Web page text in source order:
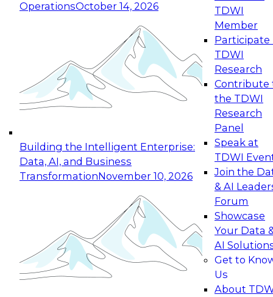
OperationsOctober 14, 2026
Building the Intelligent Enterprise:
Data, AI, and Business
TransformationNovember 10, 2026
TDWI
Member
Participate
TDWI
Research
Contribute
the TDWI
Research
Panel
Speak at
TDWI
Join the
& AI
Forum
Showcase
Your Data
AI
Get to
Us
About
Expert Panel: Reinventing Data Management
for Enterprise Innovation
This session focuses on how to modernize by
taking advantage of the latest technologies,
cloud data platforms and services, and best
October 19, 2026
Expert Panel: Building Generative and Agentic
Applications: From Data Foundations to Real-
Join this Expert Panel to learn how your
organization can advance from
experimentation to production-level generative
November 9, 2026